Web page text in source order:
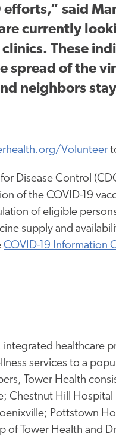
efforts,” said
currently
clinics. These
spread of the
neighbors
Volunteer
Disease Control
of the COVID-19
of eligible
supply and
COVID-19 Information
integrated healthcare
services to a
Tower Health
Chestnut Hill
Pottstown
of Tower Health and